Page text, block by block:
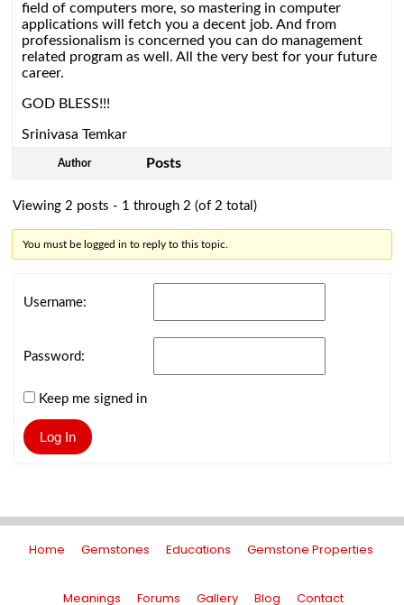
field of computers more, so mastering in computer
applications will fetch you a decent job. And from
professionalism is concerned you can do management
related program as well. All the very best for your future
career.
GOD BLESS!!!
Srinivasa Temkar
Author Posts
Viewing 2 posts - 1 through 2 (of 2 total)
You must be logged in to reply to this topic.
Username:
Password:
Keep me signed in
Log In
Home Gemstones Educations Gemstone Properties
Meanings Forums Gallery Blog Contact